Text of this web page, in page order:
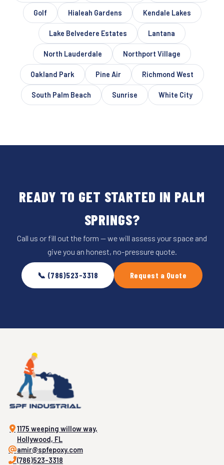
Golf Hialeah Gardens Kendale Lakes
Lake Belvedere Estates Lantana
North Lauderdale Northport Village
Oakland Park Pine Air Richmond West
South Palm Beach Sunrise White City
READY TO GET STARTED IN PALM
SPRINGS?
Call us or fill out the form — we will assess your space and
give you an honest, no-pressure quote.
📞 (786)523-3318 Request a Quote
1175 weeping willow way,
Hollywood, FL
amir@spfepoxy.com
(786)523-3318